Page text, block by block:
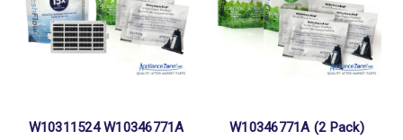
W10311524 W10346771A
W10346771A (2 Pack)